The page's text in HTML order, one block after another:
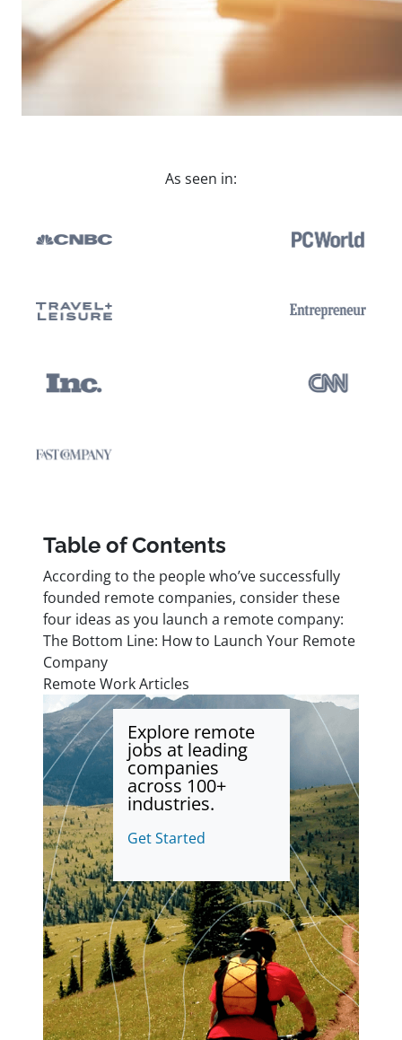
As seen in:
Table of Contents
According to the people who’ve successfully
founded remote companies, consider these
four ideas as you launch a remote company:
The Bottom Line: How to Launch Your Remote
Company
Remote Work Articles
Explore remote
jobs at leading
companies
across 100+
industries.
Get Started